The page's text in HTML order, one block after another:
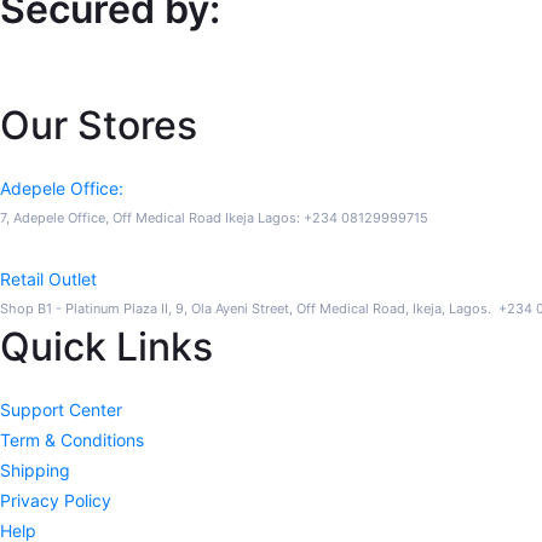
Secured by:
Our Stores
Adepele Office:
7, Adepele Office, Off Medical Road Ikeja Lagos: +234 08129999715
Retail Outlet
Shop B1 - Platinum Plaza II, 9, Ola Ayeni Street, Off Medical Road, Ikeja, Lagos. +234
Quick Links
Support Center
Term & Conditions
Shipping
Privacy Policy
Help